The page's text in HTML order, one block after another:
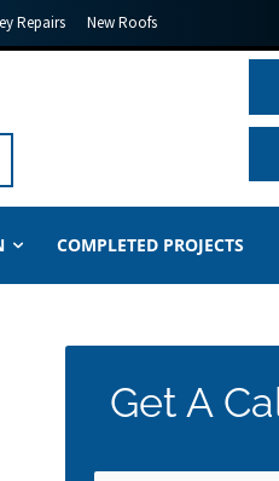
Repairs New Roofs
COMPLETED PROJECTS
Get A